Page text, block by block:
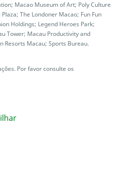
Macao Museum of Art; Poly Culture
The Londoner Macao; Fun Fun
Holdings; Legend Heroes Park;
Tower; Macau Productivity and
Resorts Macau; Sports Bureau.
Por favor consulte os